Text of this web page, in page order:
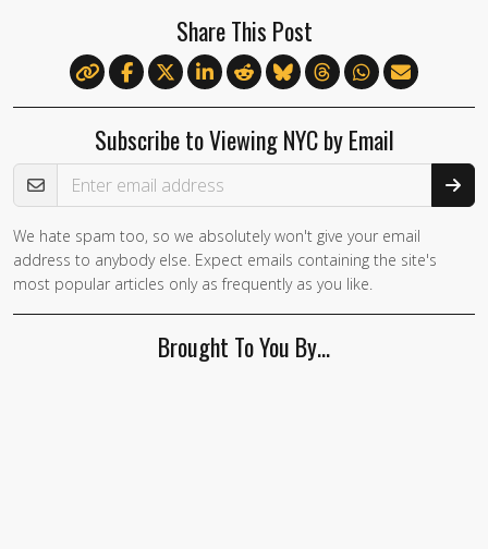
Share This Post
Subscribe to Viewing NYC by Email
Email Address
If you
are a
human,
We hate spam too, so we absolutely won't give your email
address to anybody else. Expect emails containing the site's
most popular articles only as frequently as you like.
Brought To You By…